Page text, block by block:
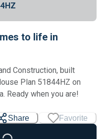
to life in
Construction, built
Plan 51844HZ on
Ready when you are!
Share Favorite